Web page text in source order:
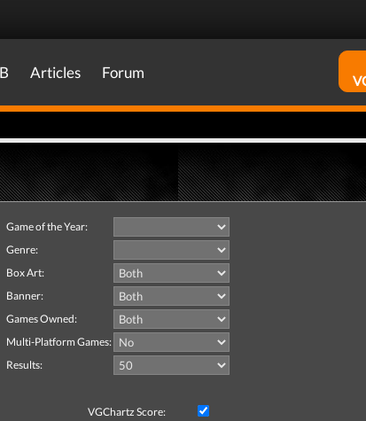
Articles Forum
Game of the Year:
Genre:
Box Art:
Banner:
Games Owned:
Multi-Platform Games:
Results:
VGChartz Score: